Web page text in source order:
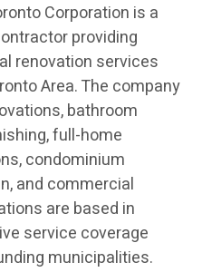
Corporation is a
providing
renovation services
Area. The company
bathroom
full-home
condominium
and commercial
are based in
service coverage
municipalities.